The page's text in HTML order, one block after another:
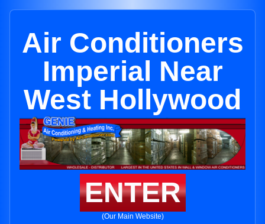
Air Conditioners
Imperial Near
West Hollywood
ENTER
(Our Main Website)